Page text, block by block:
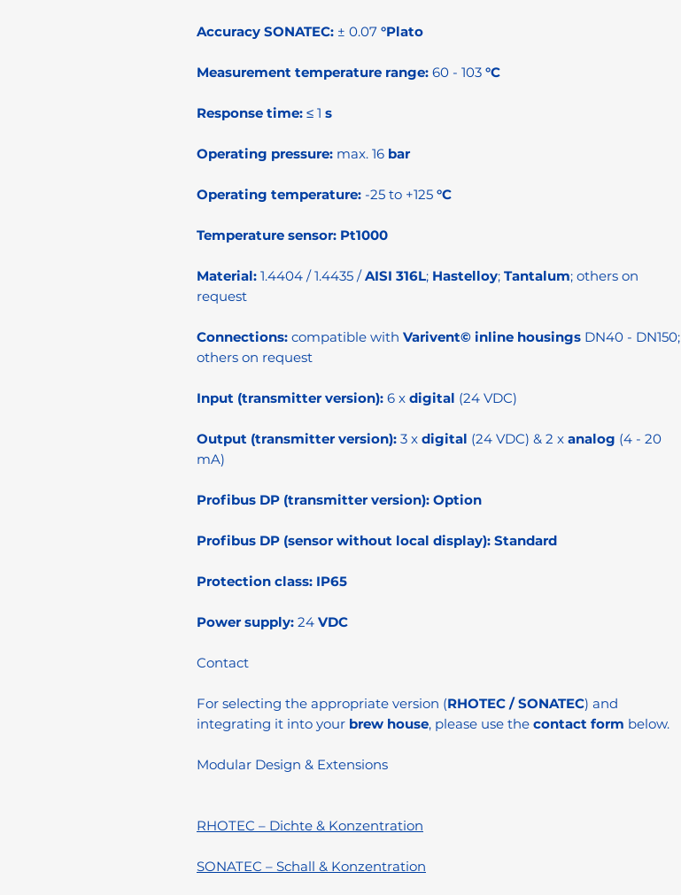
Accuracy SONATEC: ± 0.07 °Plato
Measurement temperature range: 60 - 103 °C
Response time: ≤ 1 s
Operating pressure: max. 16 bar
Operating temperature: -25 to +125 °C
Temperature sensor: Pt1000
Material: 1.4404 / 1.4435 /AISI 316L; Hastelloy; Tantalum; others on
request
Connections: compatible with Varivent© inline housings DN40 - DN150;
others on request
Input (transmitter version): 6 x digital (24 VDC)
Output (transmitter version): 3 x digital (24 VDC) & 2 x analog (4 - 20
mA)
Profibus DP (transmitter version): Option
Profibus DP (sensor without local display): Standard
Protection class: IP65
Power supply: 24 VDC
Contact
For selecting the appropriate version (RHOTEC / SONATEC) and
integrating it into your brew house, please use the contact form below.
Modular Design & Extensions
RHOTEC – Dichte & Konzentration
SONATEC – Schall & Konzentration